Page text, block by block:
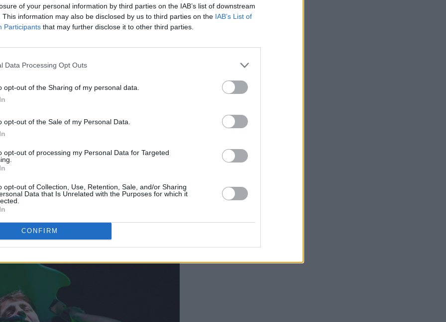
of your personal information by third parties on the IAB’s list of downstream
This information may also be disclosed by us to third parties on the IAB’s List of
Participants that may further disclose it to other third parties.
Data Processing Opt Outs
opt-out of the Sharing of my personal data.
opt-out of the Sale of my Personal Data.
opt-out of processing my Personal Data for Targeted
opt-out of Collection, Use, Retention, Sale, and/or Sharing
Data that Is Unrelated with the Purposes for which it
CONFIRM
16/1/2020. Photos by Alison Kenny for Hotpress
drums created a wall of sound
from a half-sing-half-yell to a
punk blended psychedelic and
sounds into something more fresh.
heads in unison to sunny melodies,
in the latter half of the set as
‘Sunday,’ off their latest EPLate
including myself, dancing. Chinese
of the great post-punk music
and I can’t wait for another release.
Advertisement